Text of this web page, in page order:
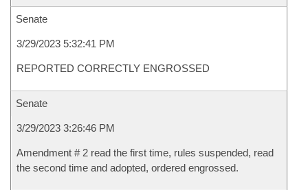
Senate
3/29/2023 5:32:41 PM
REPORTED CORRECTLY ENGROSSED
Senate
3/29/2023 3:26:46 PM
Amendment # 2 read the first time, rules suspended, read
the second time and adopted, ordered engrossed.